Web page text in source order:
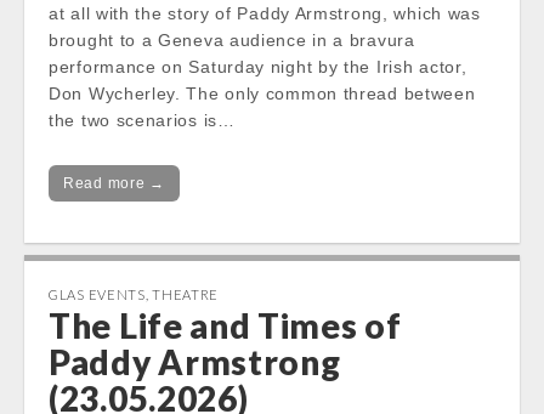
at all with the story of Paddy Armstrong, which was
brought to a Geneva audience in a bravura
performance on Saturday night by the Irish actor,
Don Wycherley. The only common thread between
the two scenarios is…
Read more →
GLAS EVENTS ,THEATRE
The Life and Times of
Paddy Armstrong
(23.05.2026)